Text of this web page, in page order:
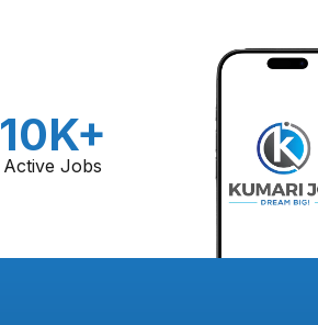
10K+
Active Jobs